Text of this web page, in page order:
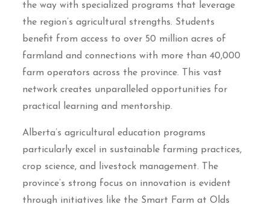
the way with specialized programs that leverage
the region’s agricultural strengths. Students
benefit from access to over 50 million acres of
farmland and connections with more than 40,000
farm operators across the province. This vast
network creates unparalleled opportunities for
practical learning and mentorship.
Alberta’s agricultural education programs
particularly excel in sustainable farming practices,
crop science, and livestock management. The
province’s strong focus on innovation is evident
through initiatives like the Smart Farm at Olds